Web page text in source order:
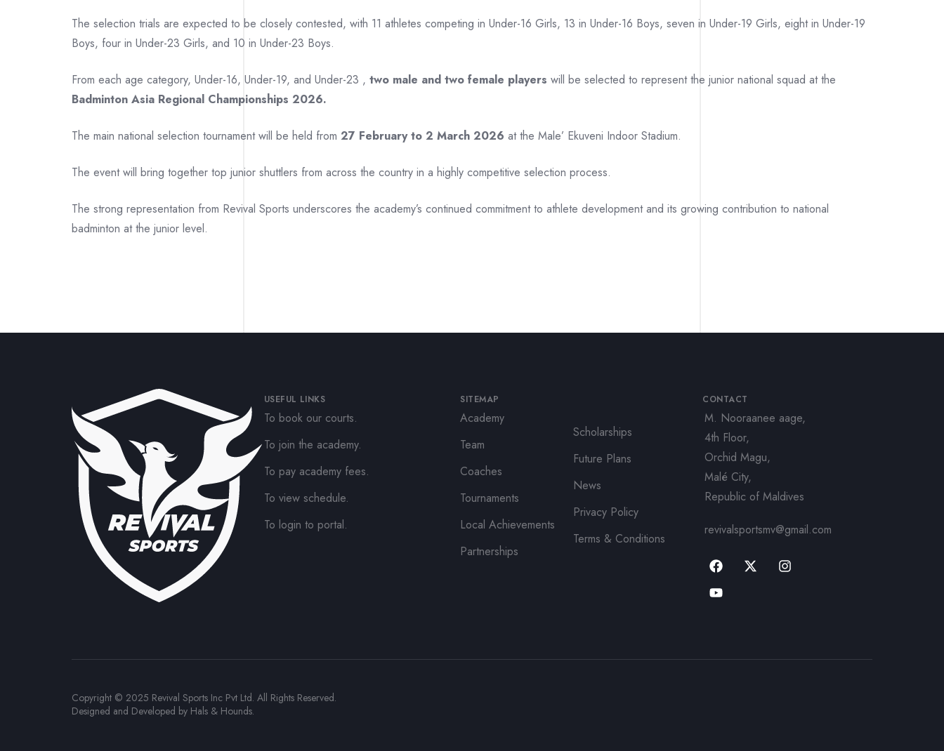
The selection trials are expected to be closely contested, with 11 athletes competing in Under-16 Girls, 13 in Under-16 Boys, seven in Under-19 Girls, eight in Under-19
Boys, four in Under-23 Girls, and 10 in Under-23 Boys.
From each age category, Under-16, Under-19, and Under-23 , two male and two female players will be selected to represent the junior national squad at the
Badminton Asia Regional Championships 2026.
The main national selection tournament will be held from 27 February to 2 March 2026 at the Male’ Ekuveni Indoor Stadium.
The event will bring together top junior shuttlers from across the country in a highly competitive selection process.
The strong representation from Revival Sports underscores the academy’s continued commitment to athlete development and its growing contribution to national
badminton at the junior level.
USEFUL LINKS
To book our courts.
To join the academy.
To pay academy fees.
To view schedule.
To login to portal.
SITEMAP
Academy
Team
Coaches
Tournaments
Local Achievements
Partnerships
Scholarships
Future Plans
News
Privacy Policy
Terms & Conditions
CONTACT
M. Nooraanee aage,
4th Floor,
Orchid Magu,
Malé City,
Republic of Maldives
revivalsportsmv@gmail.com
Copyright © 2025 Revival Sports Inc Pvt Ltd. All Rights Reserved.
Designed and Developed by Hals & Hounds.